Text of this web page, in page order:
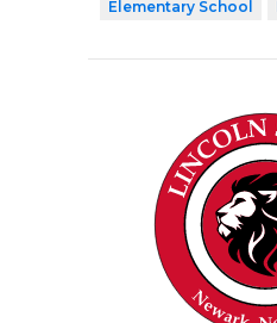
Elementary School